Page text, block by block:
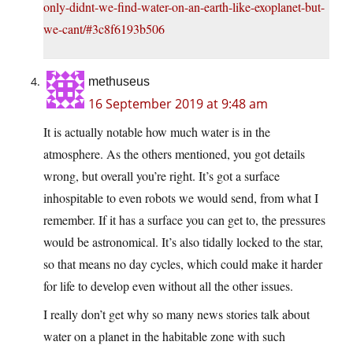
only-didnt-we-find-water-on-an-earth-like-exoplanet-but-
we-cant/#3c8f6193b506
methuseus
16 September 2019 at 9:48 am
It is actually notable how much water is in the
atmosphere. As the others mentioned, you got details
wrong, but overall you’re right. It’s got a surface
inhospitable to even robots we would send, from what I
remember. If it has a surface you can get to, the pressures
would be astronomical. It’s also tidally locked to the star,
so that means no day cycles, which could make it harder
for life to develop even without all the other issues.
I really don’t get why so many news stories talk about
water on a planet in the habitable zone with such